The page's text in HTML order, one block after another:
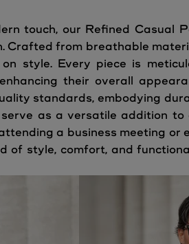
touch, our Refined Casual
Crafted from breathable
style. Every piece is
their overall
standards, embodying
as a versatile addition
a business meeting or
of style, comfort, and